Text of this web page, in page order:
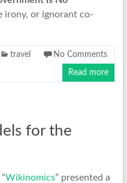
irony, or ignorant co-
travel No Comments
Read more
for the
Wikinomics” presented a